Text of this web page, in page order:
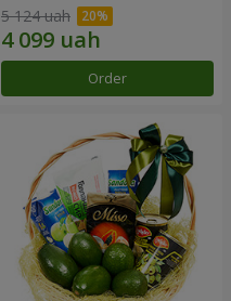
5 124 uah
Order